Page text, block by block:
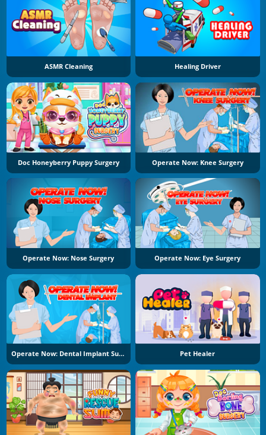
ASMR Cleaning Healing Driver
Doc Honeyberry Puppy Surgery Operate Now: Knee Surgery
Operate Now: Nose Surgery Operate Now: Eye Surgery
Operate Now: Dental Implant Surgery Pet Healer